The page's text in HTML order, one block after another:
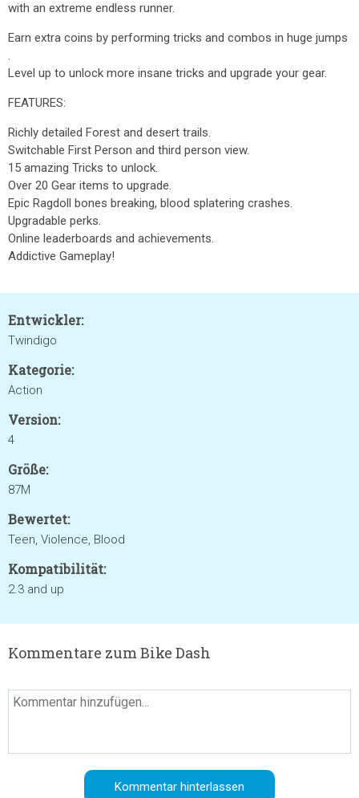
with an extreme endless runner.
Earn extra coins by performing tricks and combos in huge jumps
.
Level up to unlock more insane tricks and upgrade your gear.
FEATURES:
Richly detailed Forest and desert trails.
Switchable First Person and third person view.
15 amazing Tricks to unlock.
Over 20 Gear items to upgrade.
Epic Ragdoll bones breaking, blood splatering crashes.
Upgradable perks.
Online leaderboards and achievements.
Addictive Gameplay!
Entwickler:
Twindigo
Kategorie:
Action
Version:
4
Größe:
87M
Bewertet:
Teen, Violence, Blood
Kompatibilität:
2.3 and up
Kommentare zum Bike Dash